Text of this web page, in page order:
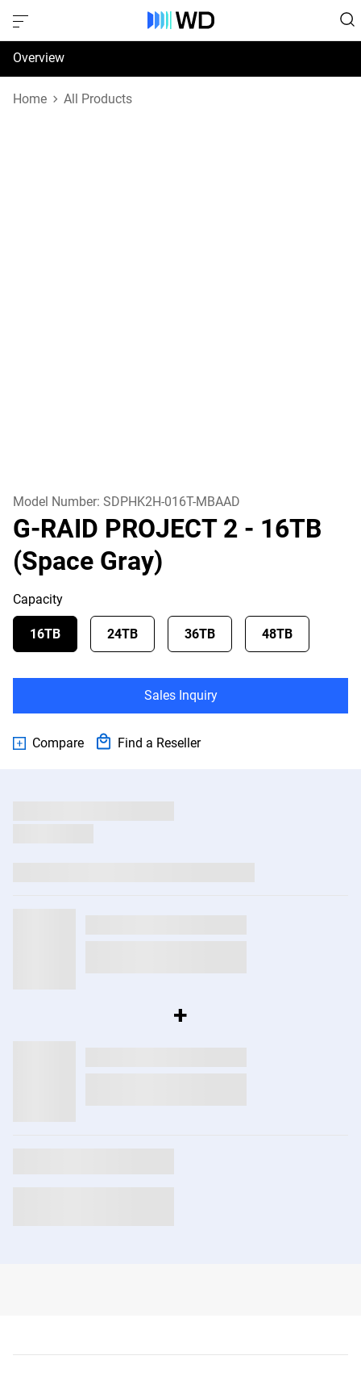
Overview
Specifications
Home All Products
Model Number: SDPHK2H-016T-MBAAD
G-RAID PROJECT 2 - 16TB
(Space Gray)
Capacity
16TB 24TB 36TB 48TB
Sales Inquiry
Compare Find a Reseller